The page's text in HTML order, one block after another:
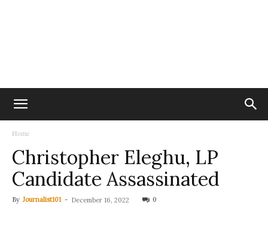
Home
Christopher Eleghu, LP
Candidate Assassinated
By Journalist101 - December 16, 2022 0